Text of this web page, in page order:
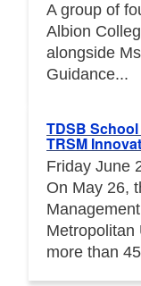
A group of
Albion
alongside
Guidance...
TDSB
TRSM
Friday June
On May 26,
Metropolitan
more than